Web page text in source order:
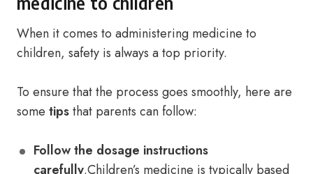
When it comes to administering medicine to
children, safety is always a top priority.
To ensure that the process goes smoothly, here are
some tipsthat parents can follow:
Follow the dosage instructions
carefully.Children’s medicine is typically based